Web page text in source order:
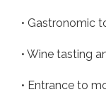
• Gastronomic
• Wine tasting
• Entrance to